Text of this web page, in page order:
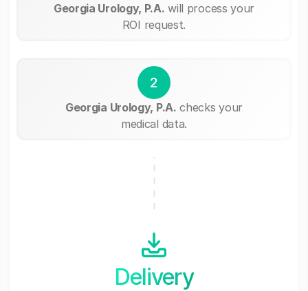
Georgia Urology, P.A. will process your
ROI request.
2
Georgia Urology, P.A. checks your
medical data.
Delivery